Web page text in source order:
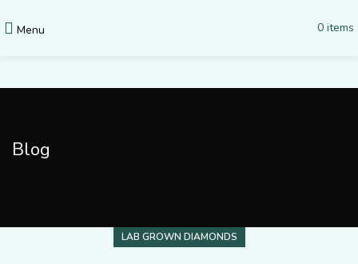
Menu 0 items
Blog
LAB GROWN DIAMONDS